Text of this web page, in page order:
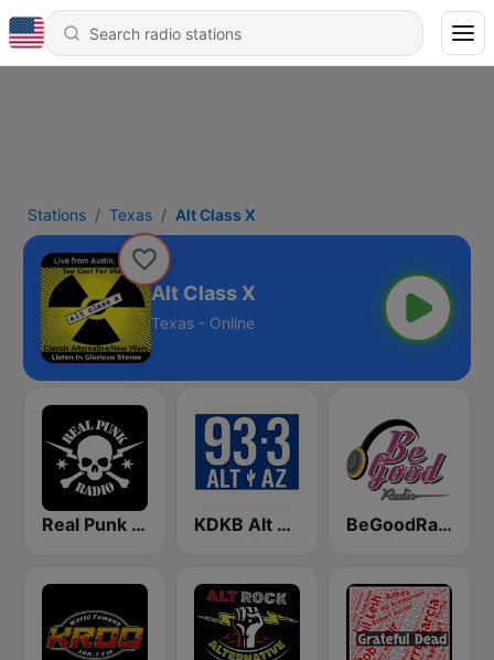
Stations Texas Alt Class X
Alt Class X
Texas - Online
Real Punk Radio KDKB Alt AZ 93.3 FM BeGoodRadio - 80s Punk Rock